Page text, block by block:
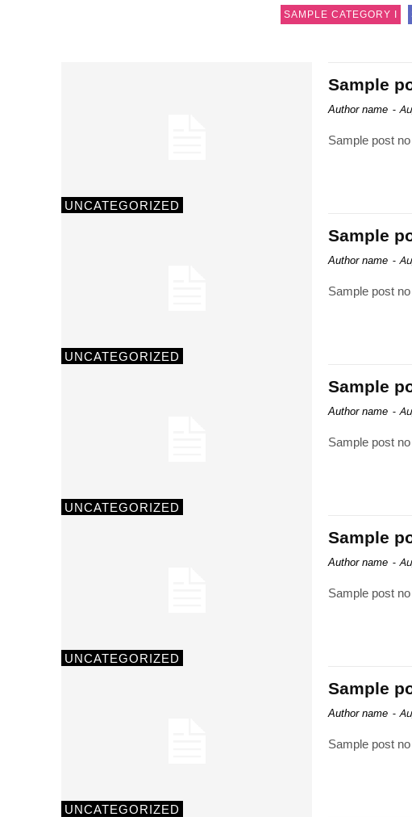
SAMPLE CATEGORY I
UNCATEGORIZED
Sample
Author name -
Sample post
UNCATEGORIZED
Sample
Author name -
Sample post
UNCATEGORIZED
Sample
Author name -
Sample post
UNCATEGORIZED
Sample
Author name -
Sample post
UNCATEGORIZED
Sample
Author name -
Sample post